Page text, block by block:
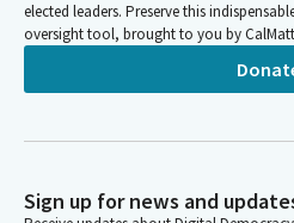
elected leaders. Preserve this
oversight tool, brought to you by
Sign up for news and